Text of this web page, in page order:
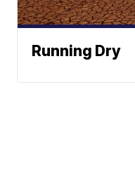
Running Dry